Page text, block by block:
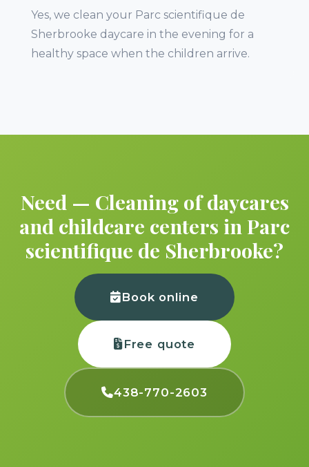
Yes, we clean your Parc scientifique de
Sherbrooke daycare in the evening for a
healthy space when the children arrive.
Need — Cleaning of daycares
and childcare centers in Parc
scientifique de Sherbrooke?
Book online
Free quote
438-770-2603